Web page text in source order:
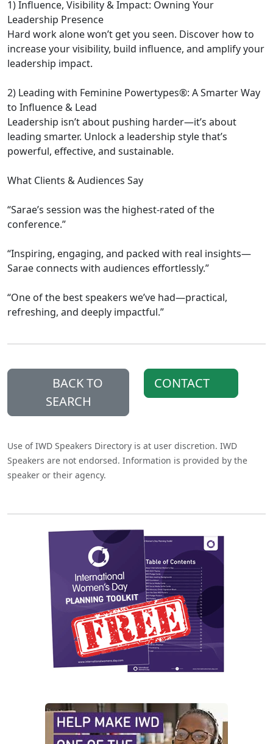
1) Influence, Visibility & Impact: Owning Your
Leadership Presence
Hard work alone won’t get you seen. Discover how to
increase your visibility, build influence, and amplify your
leadership impact.
2) Leading with Feminine Powertypes®: A Smarter Way
to Influence & Lead
Leadership isn’t about pushing harder—it’s about
leading smarter. Unlock a leadership style that’s
powerful, effective, and sustainable.
What Clients & Audiences Say
“Sarae’s session was the highest-rated of the
conference.”
“Inspiring, engaging, and packed with real insights—
Sarae connects with audiences effortlessly.”
“One of the best speakers we’ve had—practical,
refreshing, and deeply impactful.”
BACK TO
SEARCH
CONTACT
Use of IWD Speakers Directory is at user discretion. IWD
Speakers are not endorsed. Information is provided by the
speaker or their agency.